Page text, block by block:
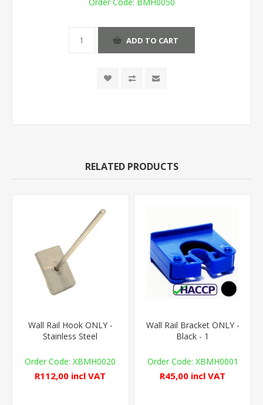
ADD TO CART
RELATED PRODUCTS
Wall Rail Hook ONLY -
Stainless Steel
XBMH0020
R112,00 incl VAT
Wall Rail Bracket ONLY -
Black - 1
XBMH0001
R45,00 incl VAT